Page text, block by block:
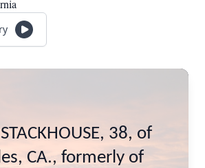
38, of
CA., formerly of